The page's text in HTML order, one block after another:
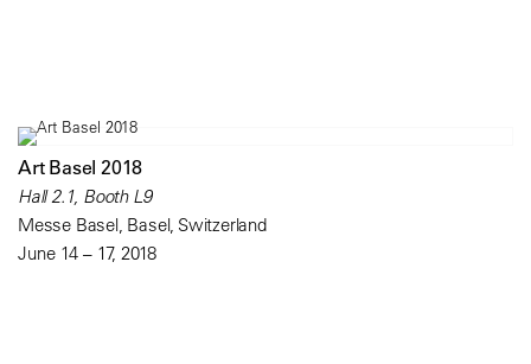
Art Basel 2018
Hall 2.1, Booth L9
Messe Basel, Basel, Switzerland
June 14 – 17, 2018